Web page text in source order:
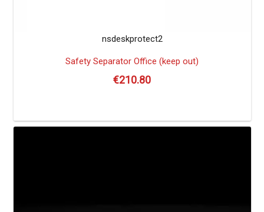
nsdeskprotect2
Safety Separator Office (keep out)
€210.80